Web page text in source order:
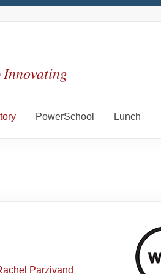
Innovating
PowerSchool Lunch
Parzivand